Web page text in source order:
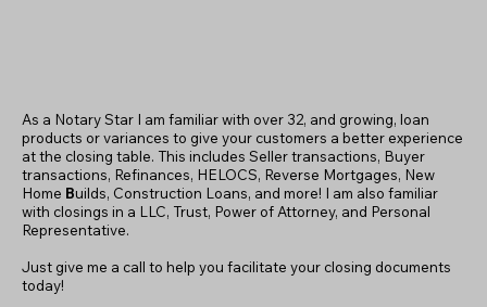
As a Notary Star I am familiar with over 32, and growing, loan
products or variances to give your customers a better experience
at the closing table. This includes Seller transactions, Buyer
transactions, Refinances, HELOCS, Reverse Mortgages, New
Home Builds, Construction Loans, and more! I am also familiar
with closings in a LLC, Trust, Power of Attorney, and Personal
Representative.
Just give me a call to help you facilitate your closing documents
today!